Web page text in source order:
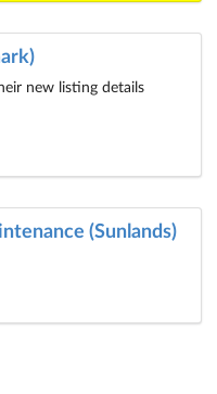
new listing details
(Sunlands)